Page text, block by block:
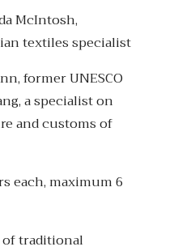
McIntosh,
textiles specialist
former UNESCO
a specialist on
and customs of
each, maximum 6
of traditional